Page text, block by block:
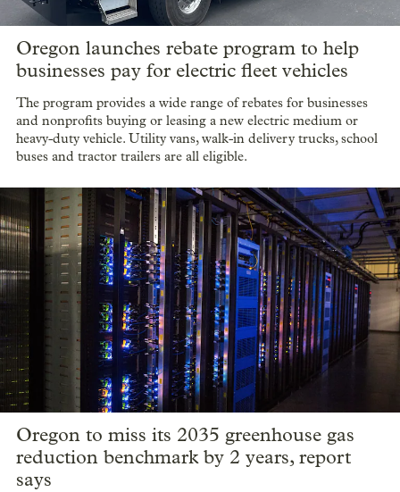
Oregon launches rebate program to help
businesses pay for electric fleet vehicles
The program provides a wide range of rebates for businesses
and nonprofits buying or leasing a new electric medium or
heavy-duty vehicle. Utility vans, walk-in delivery trucks, school
buses and tractor trailers are all eligible.
Oregon to miss its 2035 greenhouse gas
reduction benchmark by 2 years, report
says